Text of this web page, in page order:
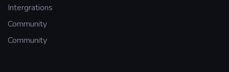
Intergrations
Community
Community